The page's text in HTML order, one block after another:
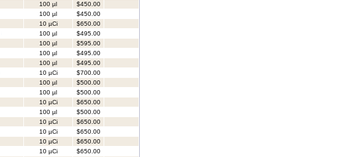
100 µl
$450.00
100 µl
$450.00
10 µCi
$650.00
100 µl
$495.00
100 µl
$595.00
100 µl
$495.00
100 µl
$495.00
10 µCi
$700.00
100 µl
$500.00
100 µl
$500.00
10 µCi
$650.00
100 µl
$500.00
10 µCi
$650.00
10 µCi
$650.00
10 µCi
$650.00
10 µCi $650.00